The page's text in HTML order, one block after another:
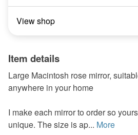
View shop
Item details
Large Macintosh rose mirror,
anywhere in your home
I make each mirror to order so
unique. The size is ap... More